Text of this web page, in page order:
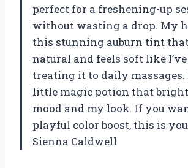
perfect for a freshening-up
without wasting a drop. My
this stunning auburn tint
natural and feels soft like I’ve
treating it to daily massages.
little magic potion that
mood and my look. If you
playful color boost, this is
Sienna Caldwell